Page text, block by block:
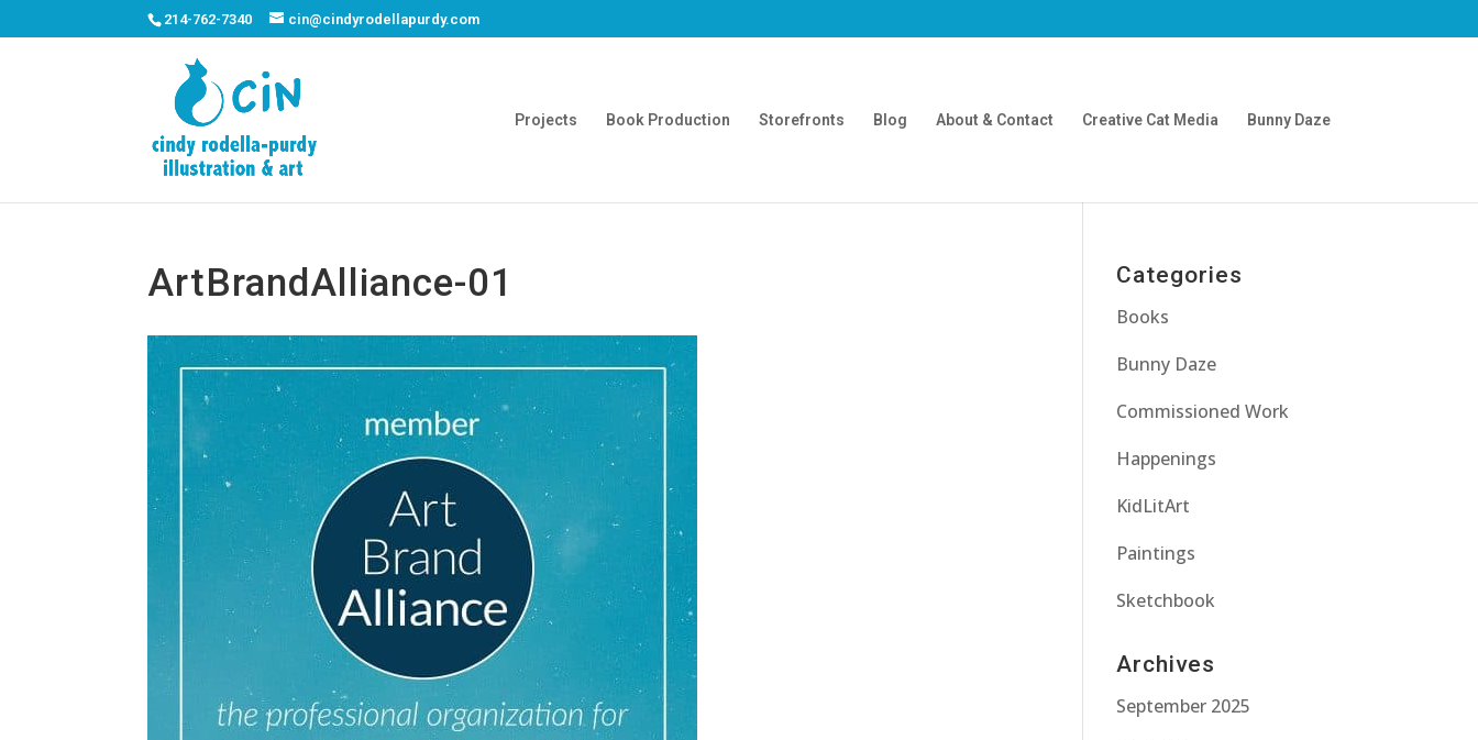
214-762-7340 cin@cindyrodellapurdy.com
Projects Book Production Storefronts Blog About & Contact Creative Cat Media Bunny Daze
ArtBrandAlliance-01 Categories
Books
Bunny Daze
Commissioned Work
Happenings
KidLitArt
Paintings
Sketchbook
Archives
September 2025